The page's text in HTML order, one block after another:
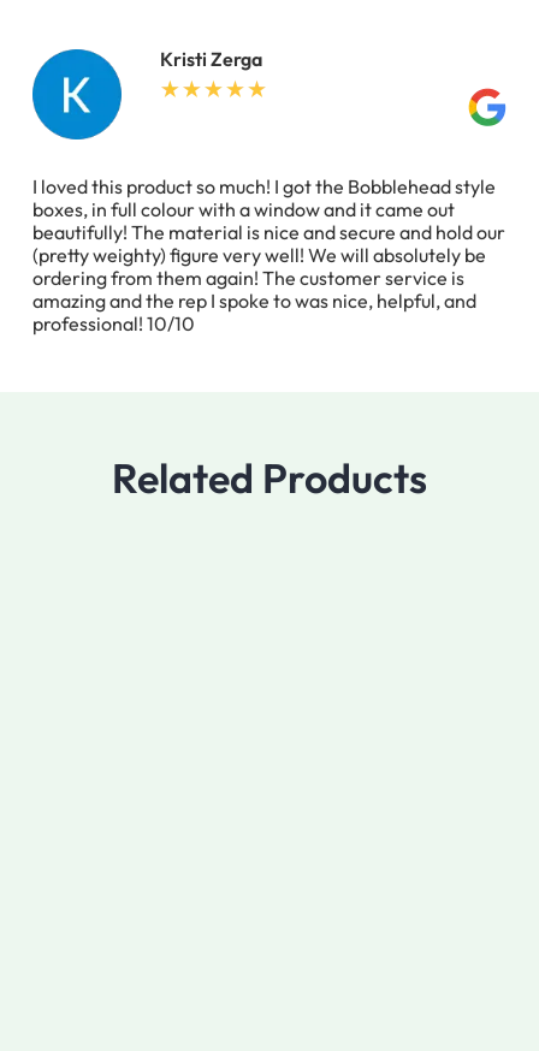
Kristi Zerga
I loved this product so much! I got the Bobblehead style
boxes, in full colour with a window and it came out
beautifully! The material is nice and secure and hold our
(pretty weighty) figure very well! We will absolutely be
ordering from them again! The customer service is
amazing and the rep I spoke to was nice, helpful, and
professional! 10/10
Related Products